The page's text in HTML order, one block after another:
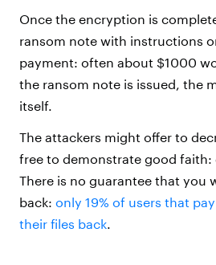
Once the encryption is
ransom note with instructions
payment: often about $1000
the ransom note is issued, the
itself.
The attackers might offer to
free to demonstrate good faith:
There is no guarantee that you
back: only 19% of users that
their files back.